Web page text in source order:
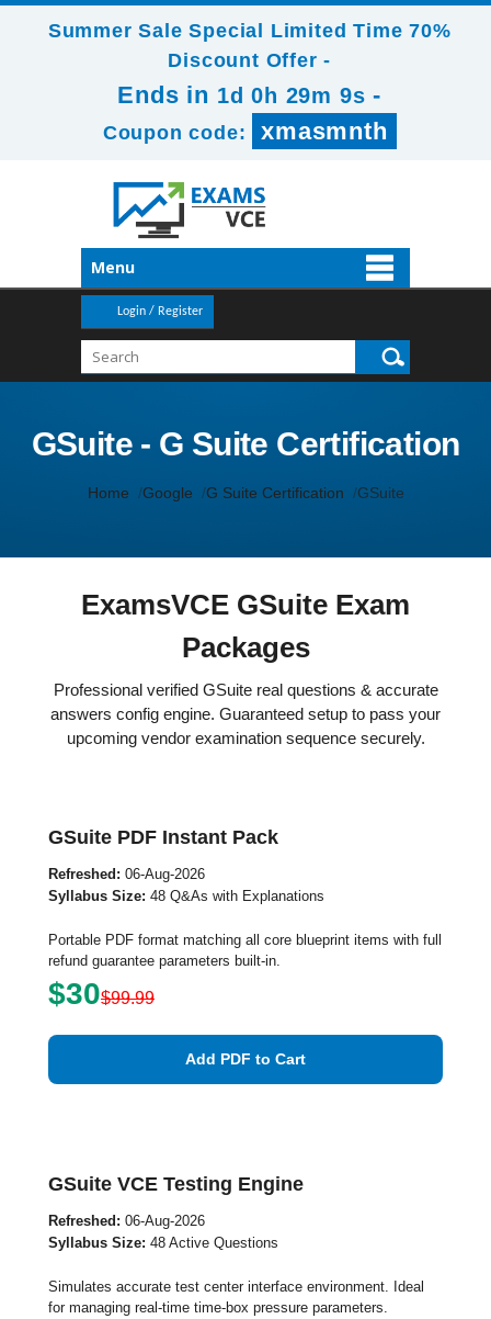
Summer Sale Special Limited Time 70%
Discount Offer -
Ends in 1d 0h 29m 8s -
Coupon code: xmasmnth
Menu
Login / Register
GSuite - G Suite Certification
Home Google G Suite Certification GSuite
ExamsVCE GSuite Exam
Packages
Professional verified GSuite real questions & accurate
answers config engine. Guaranteed setup to pass your
upcoming vendor examination sequence securely.
GSuite PDF Instant Pack
Refreshed: 06-Aug-2026
Syllabus Size: 48 Q&As with Explanations
Portable PDF format matching all core blueprint items with full
refund guarantee parameters built-in.
$30$99.99
Add PDF to Cart
GSuite VCE Testing Engine
Refreshed: 06-Aug-2026
Syllabus Size: 48 Active Questions
Simulates accurate test center interface environment. Ideal
for managing real-time time-box pressure parameters.